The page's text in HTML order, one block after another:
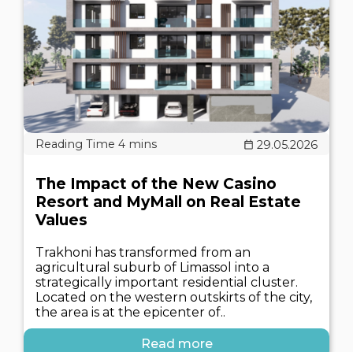
29.05.2026
The Impact of the New Casino
Resort and MyMall on Real Estate
Values
Trakhoni has transformed from an
agricultural suburb of Limassol into a
strategically important residential cluster.
Located on the western outskirts of the city,
the area is at the epicenter of..
Read more